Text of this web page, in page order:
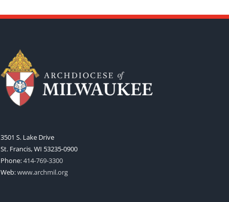
3501 S. Lake Drive
St. Francis, WI 53235-0900
Phone:414-769-3300
Web:www.archmil.org